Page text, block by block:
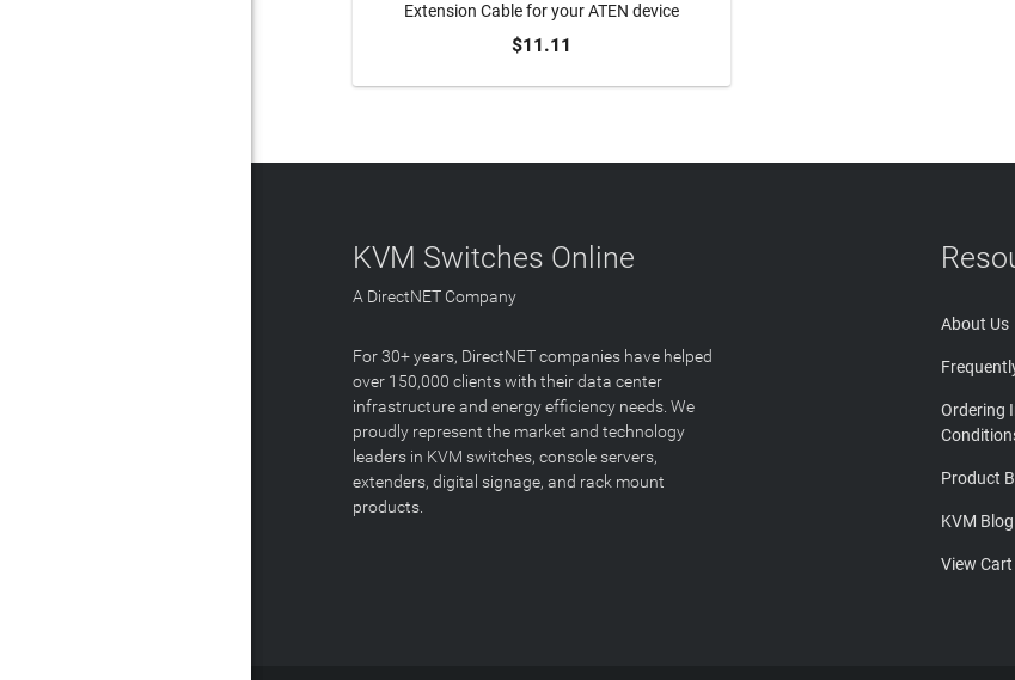
ADD TO CART
Extension Cable for your ATEN device
$11.11
KVM Switches Online
A DirectNET Company
For 30+ years, DirectNET companies have helped
over 150,000 clients with their data center
infrastructure and energy efficiency needs. We
proudly represent the market and technology
leaders in KVM switches, console servers,
extenders, digital signage, and rack mount
products.
About Us
Ordering
Product
KVM Blog
View Cart